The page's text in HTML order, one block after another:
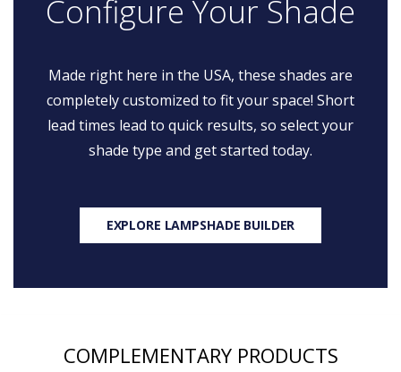
Configure Your Shade
Made right here in the USA, these shades are
completely customized to fit your space! Short
lead times lead to quick results, so select your
shade type and get started today.
EXPLORE LAMPSHADE BUILDER
COMPLEMENTARY PRODUCTS